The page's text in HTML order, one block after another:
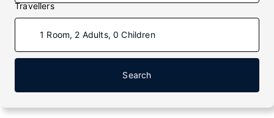
Travellers
1 Room, 2 Adults, 0 Children
Search